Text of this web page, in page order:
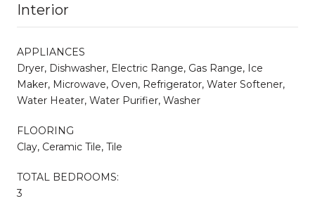
Interior
APPLIANCES
Dryer, Dishwasher, Electric Range, Gas Range, Ice
Maker, Microwave, Oven, Refrigerator, Water Softener,
Water Heater, Water Purifier, Washer
FLOORING
Clay, Ceramic Tile, Tile
TOTAL BEDROOMS:
3